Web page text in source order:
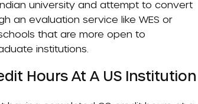
university and attempt to convert
an evaluation service like WES or
that are more open to
institutions.
Hours At A US Institution